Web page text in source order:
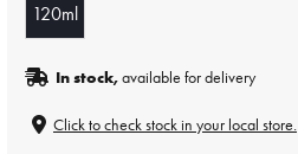
120ml
In stock,available for delivery
Click to check stock in your local store.